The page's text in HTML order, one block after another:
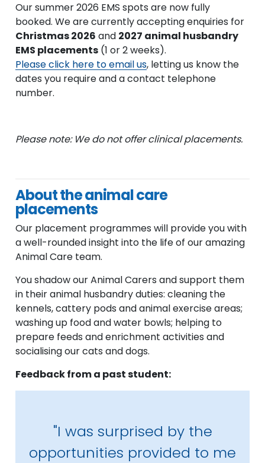
Our summer 2026 EMS spots are now fully
booked. We are currently accepting enquiries for
Christmas 2026 and 2027 animal husbandry
EMS placements (1 or 2 weeks).
Please click here to email us, letting us know the
dates you require and a contact telephone
number.
Please note: We do not offer clinical placements.
About the animal care
placements
Our placement programmes will provide you with
a well-rounded insight into the life of our amazing
Animal Care team.
You shadow our Animal Carers and support them
in their animal husbandry duties: cleaning the
kennels, cattery pods and animal exercise areas;
washing up food and water bowls; helping to
prepare feeds and enrichment activities and
socialising our cats and dogs.
Feedback from a past student:
"I was surprised by the
opportunities provided to me